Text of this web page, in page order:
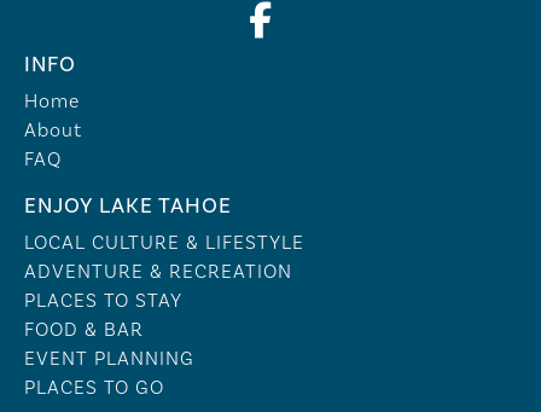
INFO
Home
About
FAQ
ENJOY LAKE TAHOE
LOCAL CULTURE & LIFESTYLE
ADVENTURE & RECREATION
PLACES TO STAY
FOOD & BAR
EVENT PLANNING
PLACES TO GO